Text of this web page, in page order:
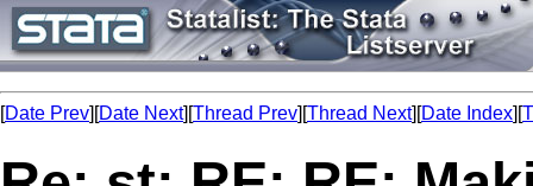
[Date Prev][Date Next][Thread Prev][Thread Next][Date Index][